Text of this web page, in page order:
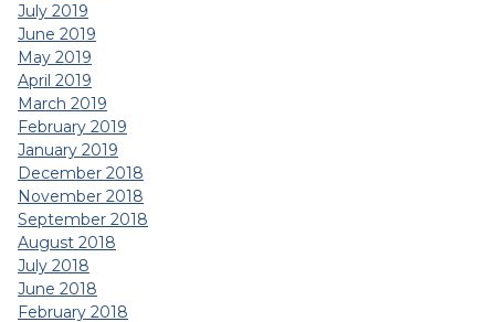
July 2019
June 2019
May 2019
April 2019
March 2019
February 2019
January 2019
December 2018
November 2018
September 2018
August 2018
July 2018
June 2018
February 2018